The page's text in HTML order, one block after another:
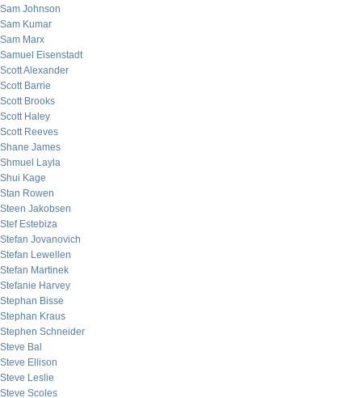
Sam Johnson
Sam Kumar
Sam Marx
Samuel Eisenstadt
Scott Alexander
Scott Barrie
Scott Brooks
Scott Haley
Scott Reeves
Shane James
Shmuel Layla
Shui Kage
Stan Rowen
Steen Jakobsen
Stef Estebiza
Stefan Jovanovich
Stefan Lewellen
Stefan Martinek
Stefanie Harvey
Stephan Bisse
Stephan Kraus
Stephen Schneider
Steve Bal
Steve Ellison
Steve Leslie
Steve Scoles